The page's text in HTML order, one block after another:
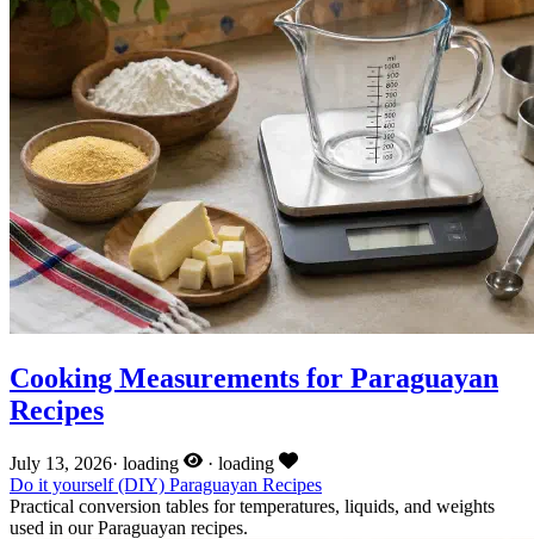
Cooking Measurements for Paraguayan
Recipes
July 13, 2026· loading · loading
Do it yourself (DIY) Paraguayan Recipes
Practical conversion tables for temperatures, liquids, and weights
used in our Paraguayan recipes.